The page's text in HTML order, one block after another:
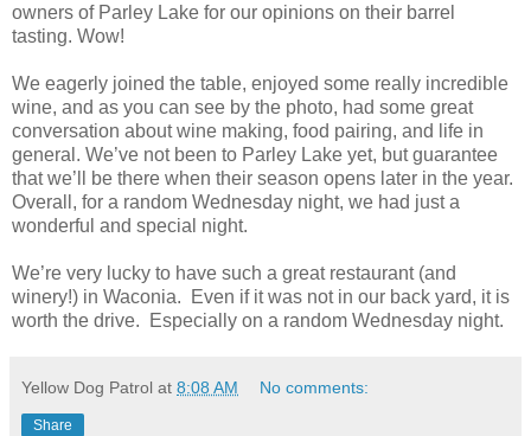
owners of Parley Lake for our opinions on their barrel
tasting. Wow!
We eagerly joined the table, enjoyed some really incredible
wine, and as you can see by the photo, had some great
conversation about wine making, food pairing, and life in
general. We’ve not been to Parley Lake yet, but guarantee
that we’ll be there when their season opens later in the year.
Overall, for a random Wednesday night, we had just a
wonderful and special night.
We’re very lucky to have such a great restaurant (and
winery!) in Waconia. Even if it was not in our back yard, it is
worth the drive. Especially on a random Wednesday night.
Yellow Dog Patrol at 8:08 AM No comments:
Share